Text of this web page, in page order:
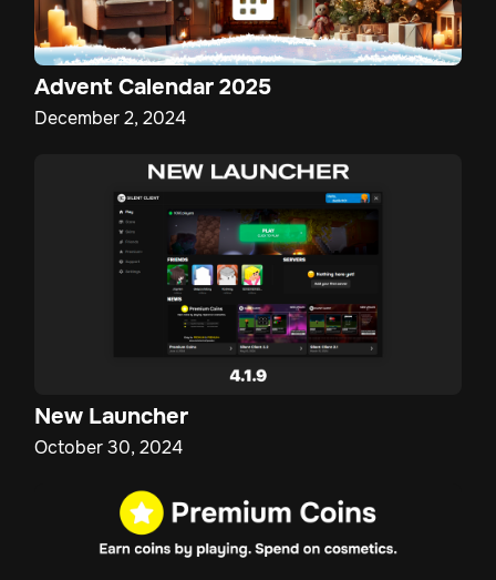
Advent Calendar 2025
December 2, 2024
New Launcher
October 30, 2024